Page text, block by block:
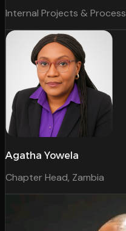
Internal Projects & Process
Agatha Yowela
Chapter Head, Zambia